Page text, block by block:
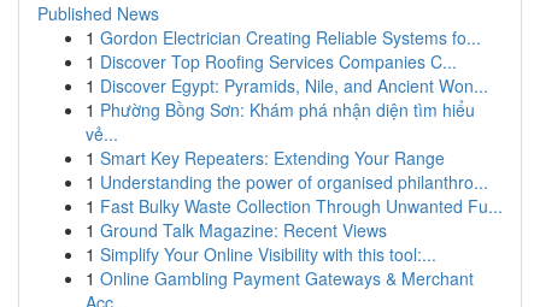
Published News
1 Gordon Electrician Creating Reliable Systems fo...
1 Discover Top Roofing Services Companies C...
1 Discover Egypt: Pyramids, Nile, and Ancient Won...
1 Phường Bồng Sơn: Khám phá nhận diện tìm hiểu
vẻ...
1 Smart Key Repeaters: Extending Your Range
1 Understanding the power of organised philanthro...
1 Fast Bulky Waste Collection Through Unwanted Fu...
1 Ground Talk Magazine: Recent Views
1 Simplify Your Online Visibility with this tool:...
1 Online Gambling Payment Gateways & Merchant
Acc...